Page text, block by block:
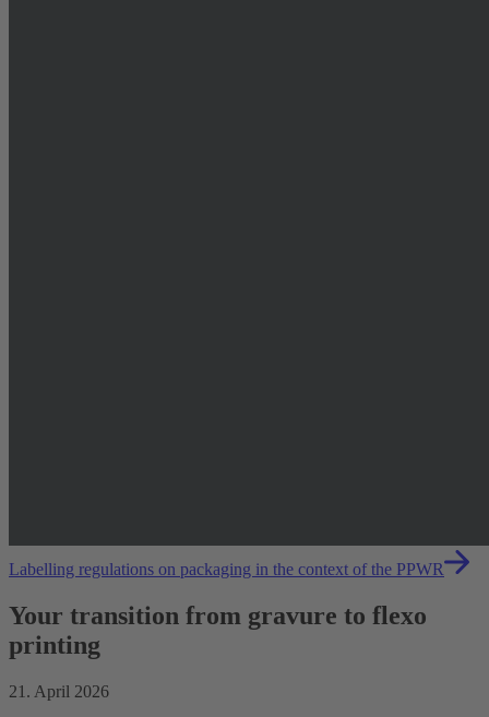
Labelling regulations on packaging in the context of the PPWR
Your transition from gravure to flexo
printing
21. April 2026